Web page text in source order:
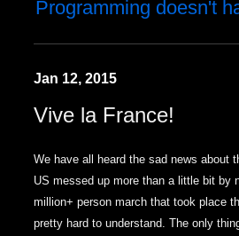
Programming doesn't
Jan 12, 2015
Vive la France!
We have all heard the sad news about
US messed up more than a little bit by
million+ person march that took place
pretty hard to understand. The only